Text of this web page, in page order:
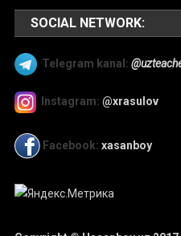
SOCIAL NETWORK:
Telegram kanal:
Instagram: @xrasulov
Facebook: xasanboy